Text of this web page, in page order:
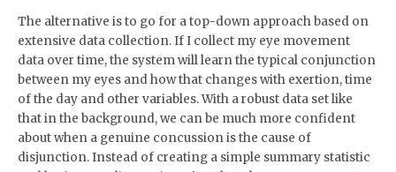
The alternative is to go for a top-down approach based on
extensive data collection. If I collect my eye movement
data over time, the system will learn the typical conjunction
between my eyes and how that changes with exertion, time
of the day and other variables. With a robust data set like
that in the background, we can be much more confident
about when a genuine concussion is the cause of
disjunction. Instead of creating a simple summary statistic